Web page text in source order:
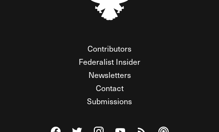
Contributors
Federalist Insider
Newsletters
Contact
Submissions
Visit The Federalist on Facebook
Visit The Federalist on Twitter
Visit The Federalist on Instagram
Watch The Federalist on
View The Federalist
Listen to The